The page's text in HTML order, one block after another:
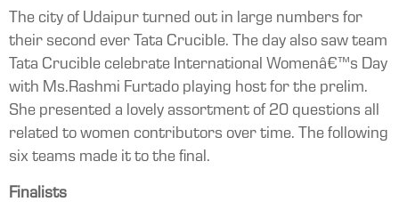
The city of Udaipur turned out in large numbers for
their second ever Tata Crucible. The day also saw team
Tata Crucible celebrate International Womenâ€™s Day
with Ms.Rashmi Furtado playing host for the prelim.
She presented a lovely assortment of 20 questions all
related to women contributors over time. The following
six teams made it to the final.
Finalists